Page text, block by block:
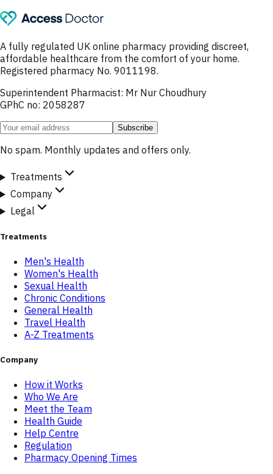
A fully regulated UK online pharmacy providing discreet,
affordable healthcare from the comfort of your home.
Registered pharmacy No. 9011198.
Superintendent Pharmacist: Mr Nur Choudhury
GPhC no: 2058287
Subscribe
No spam. Monthly updates and offers only.
Treatments
Company
Legal
Treatments
Men's Health
Women's Health
Sexual Health
Chronic Conditions
General Health
Travel Health
A-Z Treatments
Company
How it Works
Who We Are
Meet the Team
Health Guide
Help Centre
Regulation
Pharmacy Opening Times